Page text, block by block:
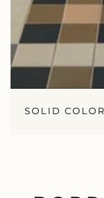
SOLID